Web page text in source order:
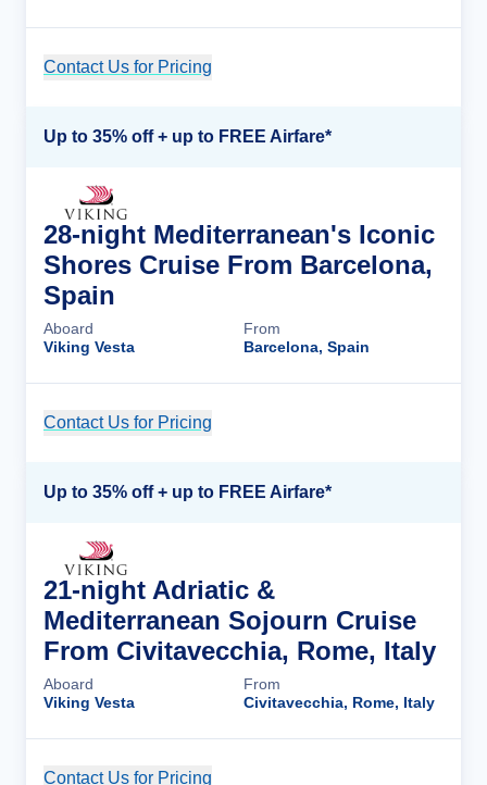
Contact Us for Pricing
Up to 35% off + up to FREE Airfare*
28-night Mediterranean's Iconic
Shores Cruise From Barcelona,
Spain
Aboard
Viking Vesta
From
Barcelona, Spain
Contact Us for Pricing
Up to 35% off + up to FREE Airfare*
21-night Adriatic &
Mediterranean Sojourn Cruise
From Civitavecchia, Rome, Italy
Aboard
Viking Vesta
From
Civitavecchia, Rome, Italy
Contact Us for Pricing